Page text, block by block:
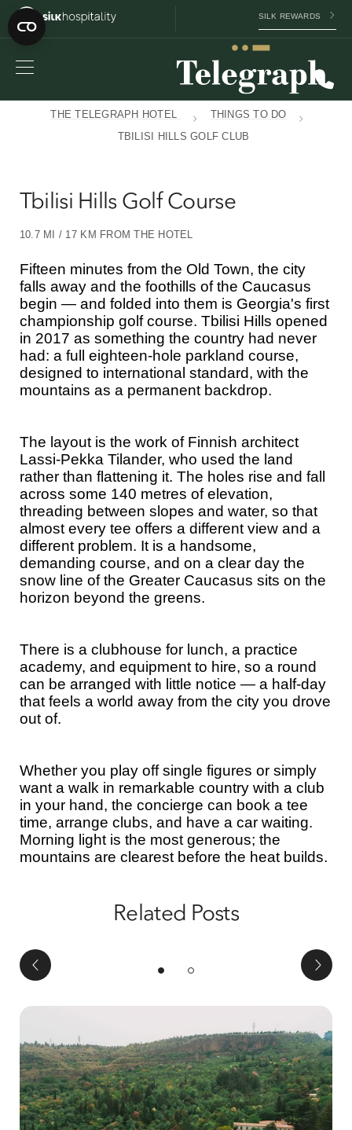
SILK REWARDS
THE TELEGRAPH HOTEL
THINGS TO DO
TBILISI HILLS GOLF CLUB
Tbilisi Hills Golf Course
10.7 MI / 17 KM FROM THE HOTEL
Fifteen minutes from the Old Town, the city
falls away and the foothills of the Caucasus
begin — and folded into them is Georgia's first
championship golf course. Tbilisi Hills opened
in 2017 as something the country had never
had: a full eighteen-hole parkland course,
designed to international standard, with the
mountains as a permanent backdrop.
The layout is the work of Finnish architect
Lassi-Pekka Tilander, who used the land
rather than flattening it. The holes rise and fall
across some 140 metres of elevation,
threading between slopes and water, so that
almost every tee offers a different view and a
different problem. It is a handsome,
demanding course, and on a clear day the
snow line of the Greater Caucasus sits on the
horizon beyond the greens.
There is a clubhouse for lunch, a practice
academy, and equipment to hire, so a round
can be arranged with little notice — a half-day
that feels a world away from the city you drove
out of.
Whether you play off single figures or simply
want a walk in remarkable country with a club
in your hand, the concierge can book a tee
time, arrange clubs, and have a car waiting.
Morning light is the most generous; the
mountains are clearest before the heat builds.
Related Posts